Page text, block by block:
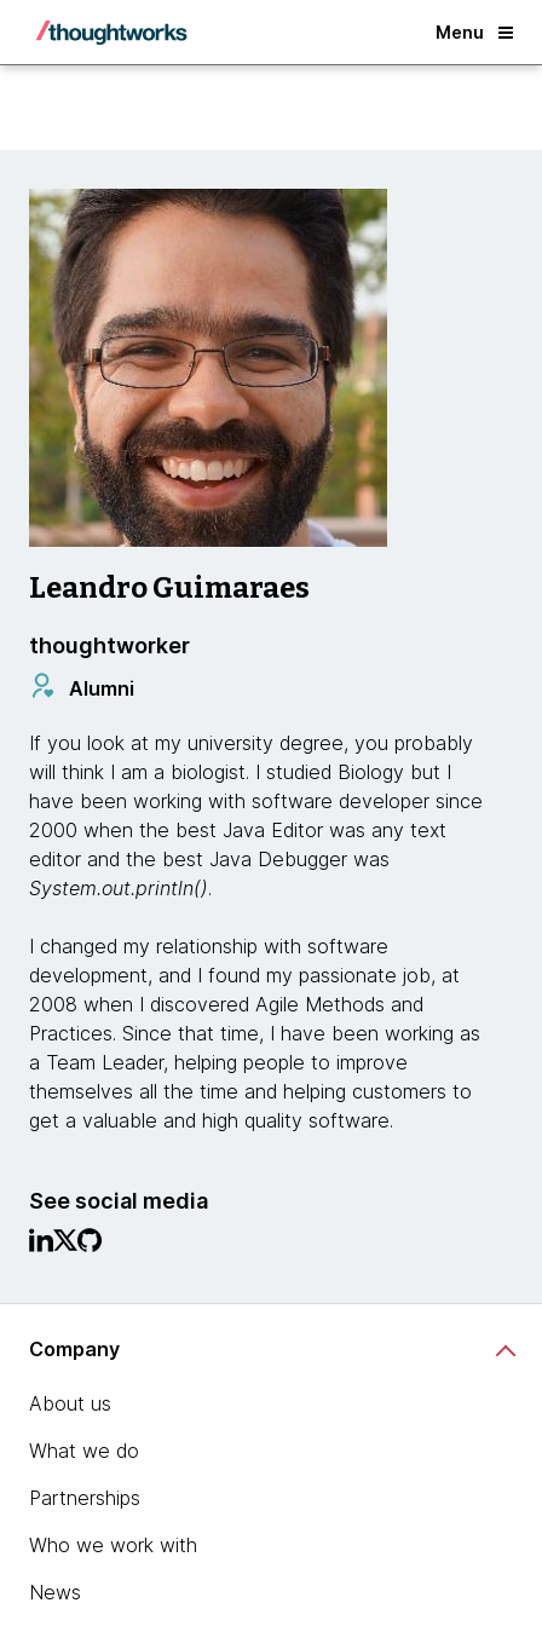
Menu
Back
Leandro Guimaraes
thoughtworker
Alumni
If you look at my university degree, you probably
will think I am a biologist. I studied Biology but I
have been working with software developer since
2000 when the best Java Editor was any text
editor and the best Java Debugger was
System.out.println().
I changed my relationship with software
development, and I found my passionate job, at
2008 when I discovered Agile Methods and
Practices. Since that time, I have been working as
a Team Leader, helping people to improve
themselves all the time and helping customers to
get a valuable and high quality software.
See social media
Company
About us
What we do
Partnerships
Who we work with
News